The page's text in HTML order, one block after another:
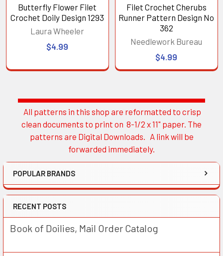
Sidebar
All patterns in this shop are reformatted to crisp
clean documents to print on 8-1/2 x 11" paper. The
patterns are Digital Downloads. A link will be
forwarded immediately.
POPULAR BRANDS
RECENT POSTS
Book of Doilies, Mail Order Catalog
Butterfly Flower Filet
Crochet Doily Design 1293
Laura Wheeler
$4.99
Filet Crochet Cherubs
Runner Pattern Design No
362
Needlework Bureau
$4.99